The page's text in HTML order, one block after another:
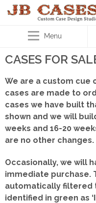
Menu
CASES FOR
We are a custom cue
cases are made to
cases we have built
shown and we will
weeks and 16-20
are no other changes.
Occasionally, we will
immediate purchase.
automatically filtered
identified in green as